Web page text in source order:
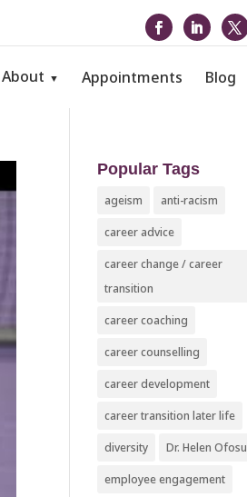
About Appointments Blog
Popular Tags
ageism anti-racism
career advice
career change / career
transition
career coaching
career counselling
career development
career transition later life
diversity Dr. Helen Ofosu
employee engagement